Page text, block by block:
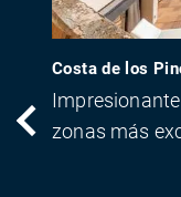
Costa de los
zonas más